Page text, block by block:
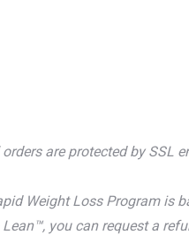
are protected by SSL
Weight Loss Program is
you can request a